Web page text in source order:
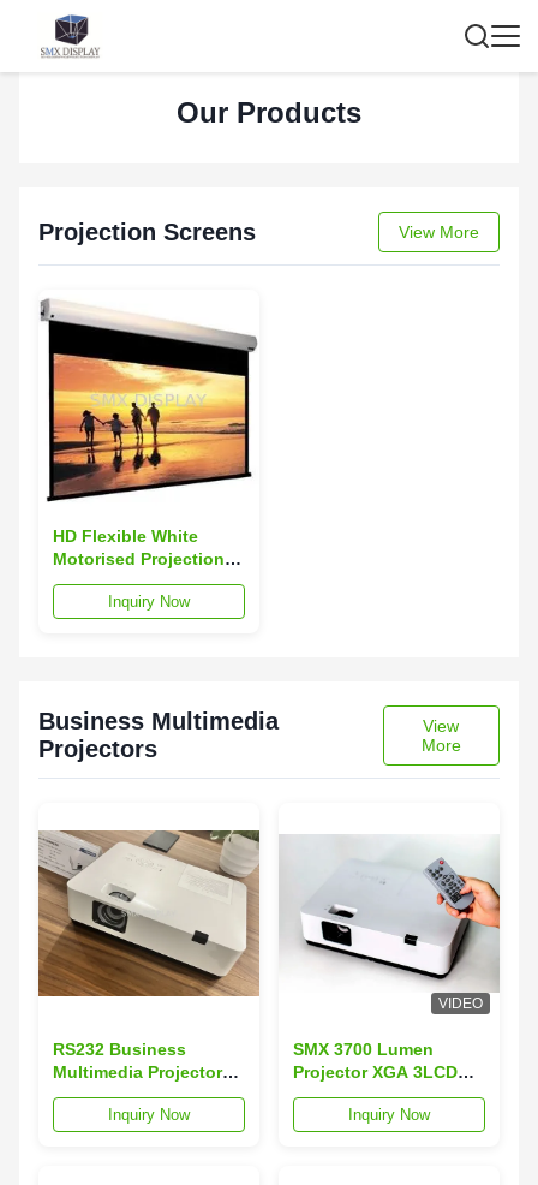
Our Products
Projection Screens View More
HD Flexible White
Motorised Projection
Screens With
Fiberglass Matte
Inquiry Now
Business Multimedia
Projectors
View
More
RS232 Business
Multimedia Projectors
3000 Lumen 3LCD
Display 1024x768 XGA
Inquiry Now
VIDEO
SMX 3700 Lumen
Projector XGA 3LCD
Projector 1024x768 For
EducationInquiry Now